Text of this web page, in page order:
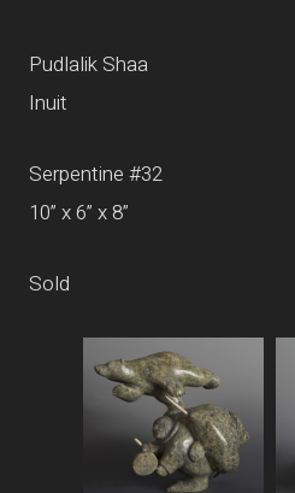
Pudlalik Shaa
Inuit
Serpentine #32
10” x 6” x 8”
Sold